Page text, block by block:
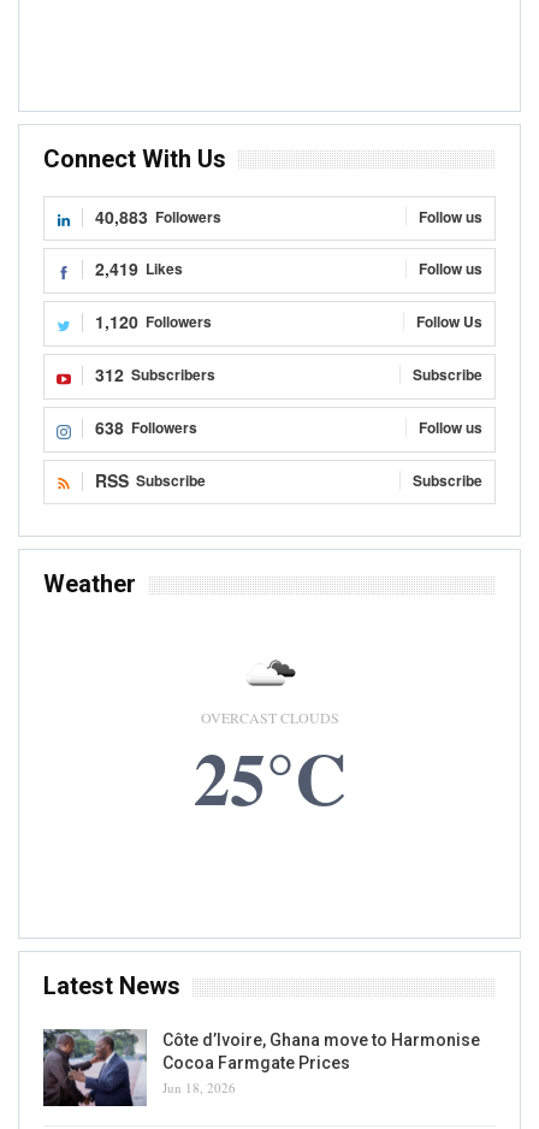
Connect With Us
40,883 Followers Follow us
2,419 Likes Follow us
1,120 Followers Follow Us
312 Subscribers Subscribe
638 Followers Follow us
RSS Subscribe Subscribe
Weather
OVERCAST CLOUDS
25°C
Latest News
Côte d’Ivoire, Ghana move to Harmonise
Cocoa Farmgate Prices
Jun 18, 2026